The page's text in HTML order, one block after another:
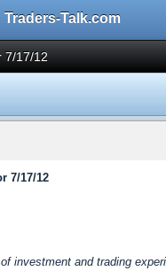
Traders-Talk.com
7/17/12
7/17/12
investment and trading